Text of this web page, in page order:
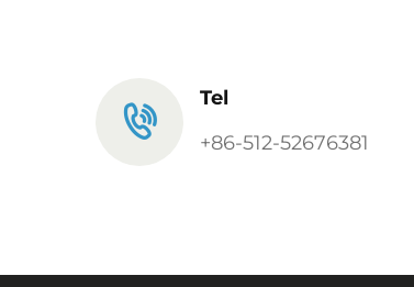
Tel
+86-512-52676381